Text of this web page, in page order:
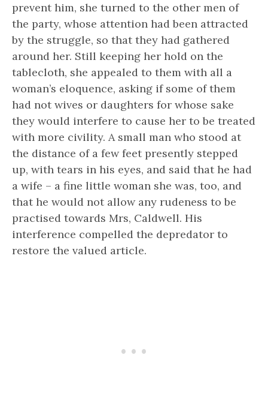
prevent him, she turned to the other men of
the party, whose attention had been attracted
by the struggle, so that they had gathered
around her. Still keeping her hold on the
tablecloth, she appealed to them with all a
woman’s eloquence, asking if some of them
had not wives or daughters for whose sake
they would interfere to cause her to be treated
with more civility. A small man who stood at
the distance of a few feet presently stepped
up, with tears in his eyes, and said that he had
a wife – a fine little woman she was, too, and
that he would not allow any rudeness to be
practised towards Mrs, Caldwell. His
interference compelled the depredator to
restore the valued article.